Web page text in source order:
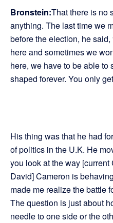
Bronstein:That there is no
anything. The last time we
before the election, he said,
here and sometimes we
here, we have to be able
shaped forever. You only
His thing was that he had
of politics in the U.K. He
you look at the way
David] Cameron is
made me realize the battle
The question is just about
needle to one side or the